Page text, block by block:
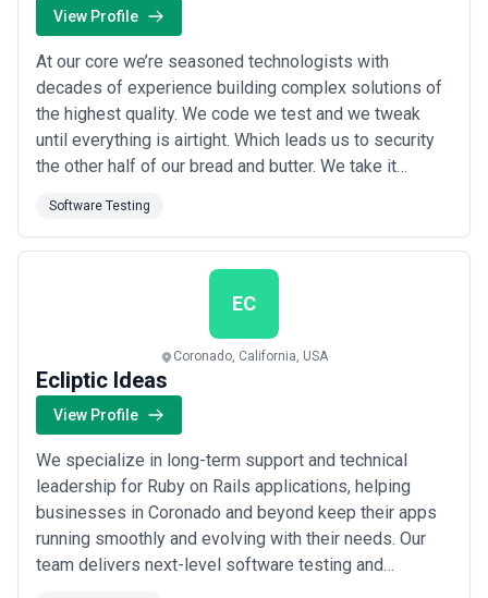
View Profile
At our core we’re seasoned technologists with
decades of experience building complex solutions of
the highest quality. We code we test and we tweak
until everything is airtight. Which leads us to security
the other half of our bread and butter. We take it
an afterthought and it’s always rock solid. We could
talk all day about what we do. But we’d rather show
Software Testing
EC
Coronado, California, USA
Ecliptic Ideas
View Profile
We specialize in long-term support and technical
leadership for Ruby on Rails applications, helping
businesses in Coronado and beyond keep their apps
running smoothly and evolving with their needs. Our
team delivers next-level software testing and